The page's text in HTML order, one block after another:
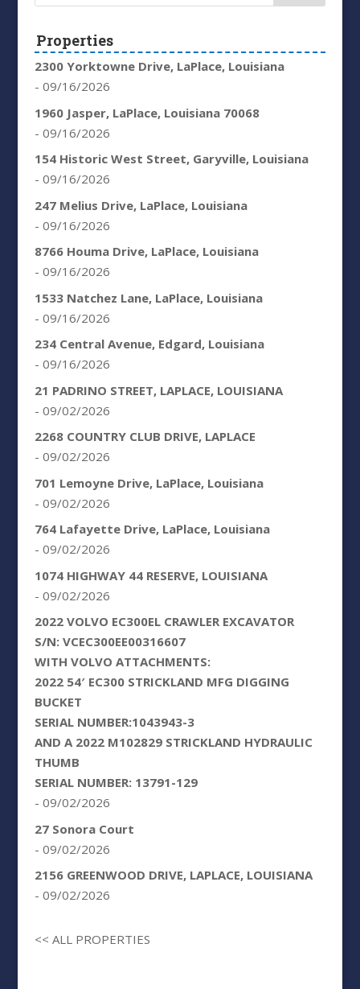
Properties
2300 Yorktowne Drive, LaPlace, Louisiana
- 09/16/2026
1960 Jasper, LaPlace, Louisiana 70068
- 09/16/2026
154 Historic West Street, Garyville, Louisiana
- 09/16/2026
247 Melius Drive, LaPlace, Louisiana
- 09/16/2026
8766 Houma Drive, LaPlace, Louisiana
- 09/16/2026
1533 Natchez Lane, LaPlace, Louisiana
- 09/16/2026
234 Central Avenue, Edgard, Louisiana
- 09/16/2026
21 PADRINO STREET, LAPLACE, LOUISIANA
- 09/02/2026
2268 COUNTRY CLUB DRIVE, LAPLACE
- 09/02/2026
701 Lemoyne Drive, LaPlace, Louisiana
- 09/02/2026
764 Lafayette Drive, LaPlace, Louisiana
- 09/02/2026
1074 HIGHWAY 44 RESERVE, LOUISIANA
- 09/02/2026
2022 VOLVO EC300EL CRAWLER EXCAVATOR
S/N: VCEC300EE00316607
WITH VOLVO ATTACHMENTS:
2022 54′ EC300 STRICKLAND MFG DIGGING
BUCKET
SERIAL NUMBER:1043943-3
AND A 2022 M102829 STRICKLAND HYDRAULIC
THUMB
SERIAL NUMBER: 13791-129
- 09/02/2026
27 Sonora Court
- 09/02/2026
2156 GREENWOOD DRIVE, LAPLACE, LOUISIANA
- 09/02/2026
<< ALL PROPERTIES